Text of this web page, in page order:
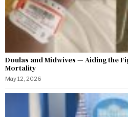
Doulas and Midwives — Aiding the
Mortality
May 12, 2026